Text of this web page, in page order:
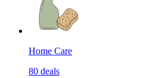
Home Care
80 deals